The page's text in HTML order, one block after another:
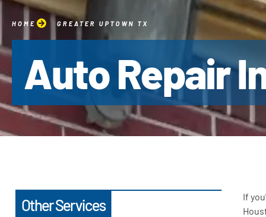
HOME GREATER UPTOWN TX
Auto Repair
Other Services If